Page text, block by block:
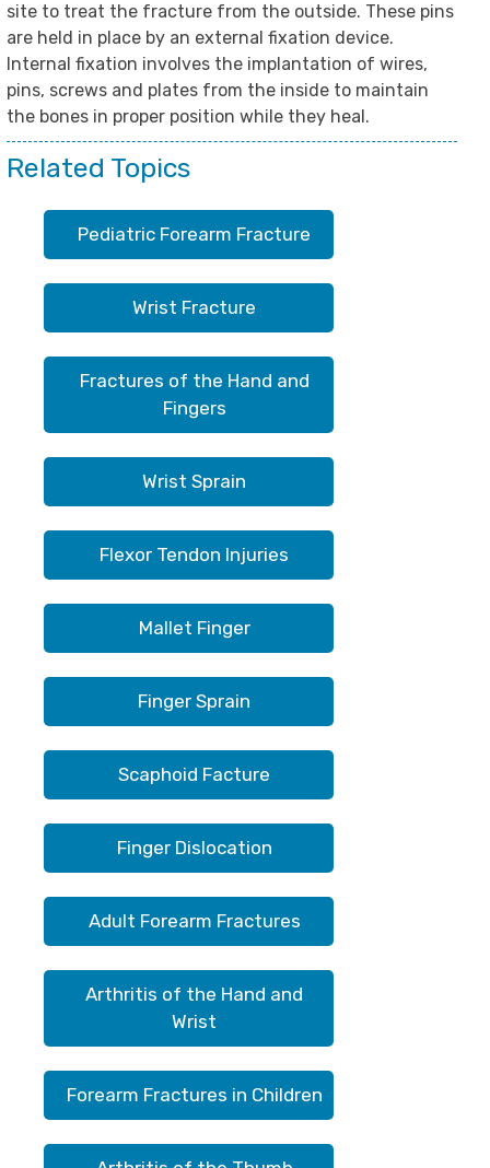
site to treat the fracture from the outside. These pins
are held in place by an external fixation device.
Internal fixation involves the implantation of wires,
pins, screws and plates from the inside to maintain
the bones in proper position while they heal.
Related Topics
Pediatric Forearm Fracture
Wrist Fracture
Fractures of the Hand and
Fingers
Wrist Sprain
Flexor Tendon Injuries
Mallet Finger
Finger Sprain
Scaphoid Facture
Finger Dislocation
Adult Forearm Fractures
Arthritis of the Hand and
Wrist
Forearm Fractures in Children